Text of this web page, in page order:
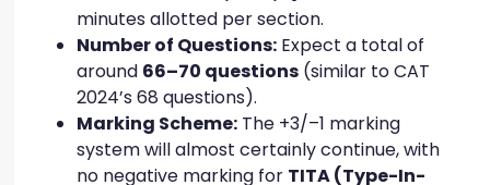
minutes allotted per section.
Number of Questions: Expect a total of
around 66–70 questions (similar to CAT
2024’s 68 questions).
Marking Scheme: The +3/–1 marking
system will almost certainly continue, with
no negative marking for TITA (Type-In-